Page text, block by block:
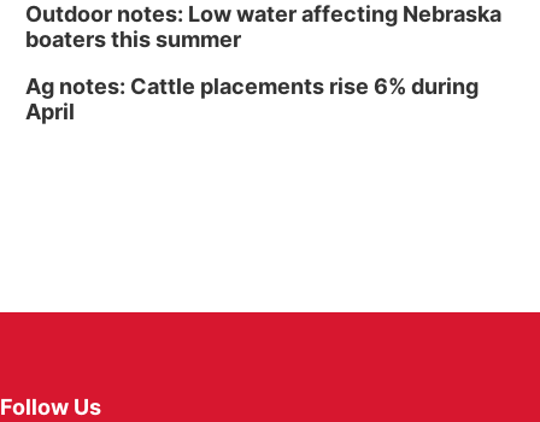
Outdoor notes: Low water affecting Nebraska
boaters this summer
Ag notes: Cattle placements rise 6% during
April
Follow Us